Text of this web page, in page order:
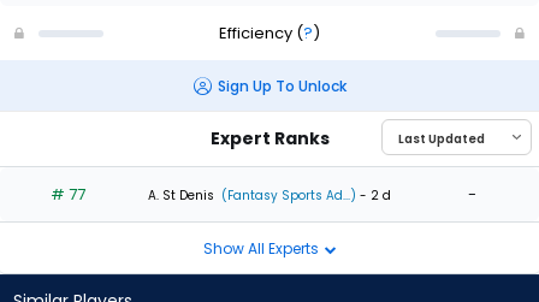
Efficiency (?)
Sign Up To Unlock
Expert Ranks
# 77 A. St Denis (Fantasy Sports Ad...) - 2 d -
Show All Experts